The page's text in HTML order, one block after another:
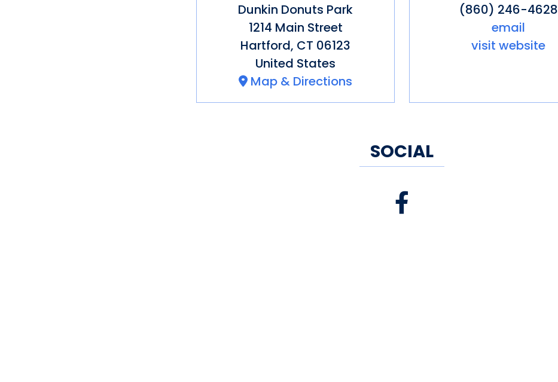
Dunkin Donuts Park
1214 Main Street
Hartford, CT 06123
United States
Map & Directions
(860) 246-4628
email
visit website
SOCIAL